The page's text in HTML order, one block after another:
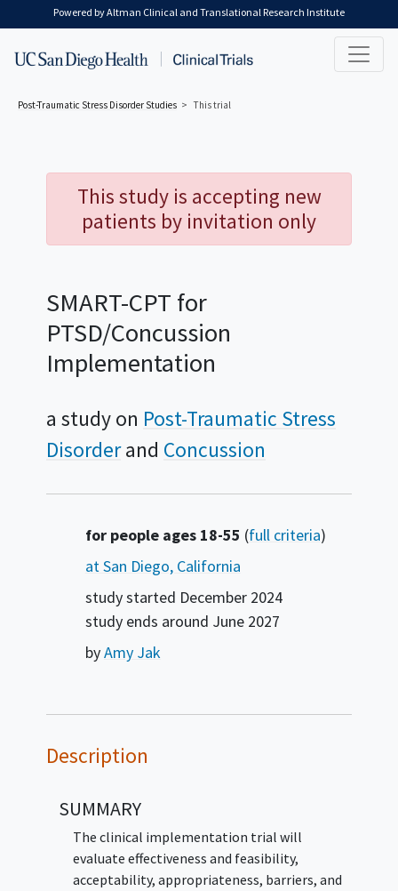
Skip to main content
Powered by Altman Clinical and Translational Research Institute
Post-Traumatic Stress Disorder Studies This trial
This study is accepting new
patients by invitation only
SMART-CPT for
PTSD/Concussion
Implementation
a study on Post-Traumatic Stress
Disorder
Concussion
Summary
for people ages 18-55 (full criteria)
at San Diego, California
study started December 2024
study ends around June 2027
byAmy Jak
Description
SUMMARY
The clinical implementation trial will
evaluate effectiveness and feasibility,
acceptability, appropriateness, barriers, and